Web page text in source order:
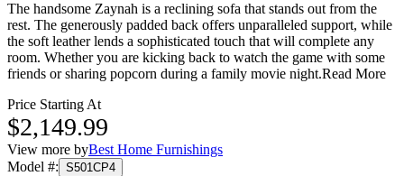
The handsome Zaynah is a reclining sofa that stands out from the
rest. The generously padded back offers unparalleled support, while
the soft leather lends a sophisticated touch that will complete any
room. Whether you are kicking back to watch the game with some
friends or sharing popcorn during a family movie night.Read More
Price Starting At
$2,149.99
View more byBest Home Furnishings
Model #: S501CP4